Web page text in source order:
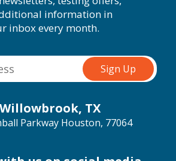
information in
inbox every month.
Willowbrook, TX
Parkway Houston, 77064